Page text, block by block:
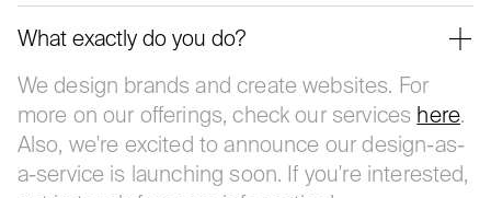
What exactly do you do?
We design brands and create websites. For
more on our offerings, check our services here.
Also, we're excited to announce our design-as-
a-service is launching soon. If you're interested,